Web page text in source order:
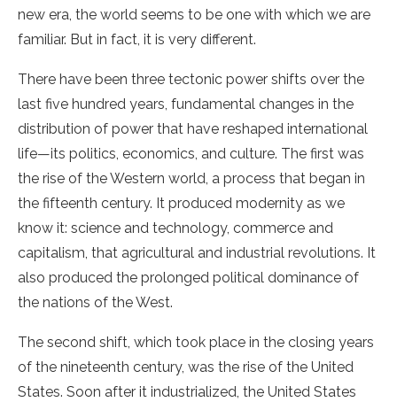
new era, the world seems to be one with which we are
familiar. But in fact, it is very different.
There have been three tectonic power shifts over the
last five hundred years, fundamental changes in the
distribution of power that have reshaped international
life—its politics, economics, and culture. The first was
the rise of the Western world, a process that began in
the fifteenth century. It produced modernity as we
know it: science and technology, commerce and
capitalism, that agricultural and industrial revolutions. It
also produced the prolonged political dominance of
the nations of the West.
The second shift, which took place in the closing years
of the nineteenth century, was the rise of the United
States. Soon after it industrialized, the United States